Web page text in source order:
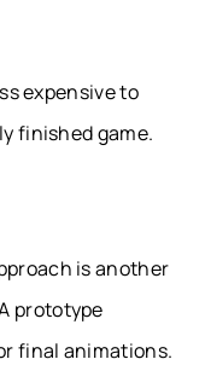
expensive to
finished game.
is another
prototype
final animations.